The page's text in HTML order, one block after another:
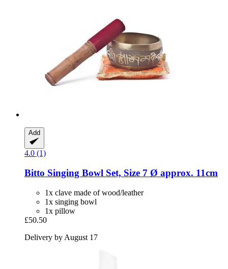
Add
4.0 (1)
Bitto Singing Bowl Set, Size 7 Ø approx. 11cm
1x clave made of wood/leather
1x singing bowl
1x pillow
£50.50
Delivery by August 17